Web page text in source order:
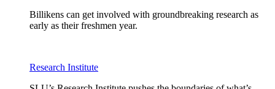
Billikens can get involved with groundbreaking research as
early as their freshmen year.
Research Institute